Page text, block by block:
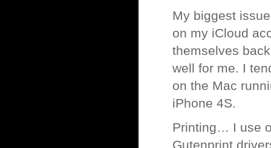
My biggest
on my iCloud
themselves
well for me. I
on the Mac
iPhone 4S.
Printing… I use
Gutenprint